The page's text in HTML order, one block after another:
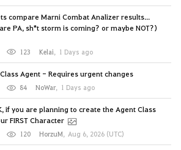
compare Marni Combat Analizer results...
PA, sh*t storm is coming? or maybe NOT?)
123 Kelai, 1 Days ago
Class Agent - Requires urgent changes
84 NoWar, 1 Days ago
if you are planning to create the Agent Class
FIRST Character
120 HorzuM, Aug 6, 2026 (UTC)